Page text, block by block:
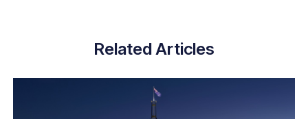
Related Articles